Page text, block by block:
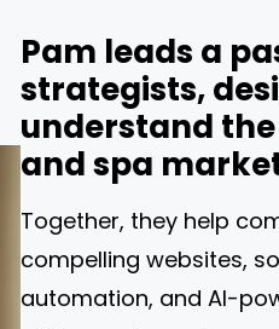
Pam leads a
strategists,
understand
and spa
Together, they help
compelling websites,
automation, and AI-